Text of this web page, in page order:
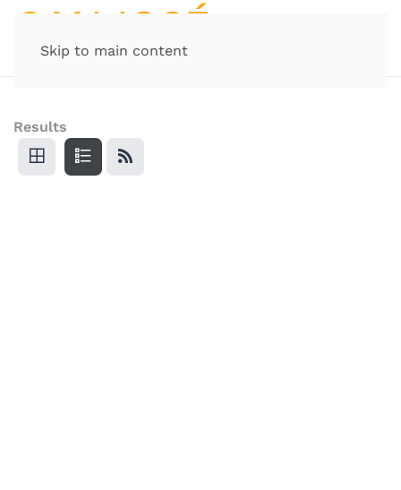
Skip to main content
Results